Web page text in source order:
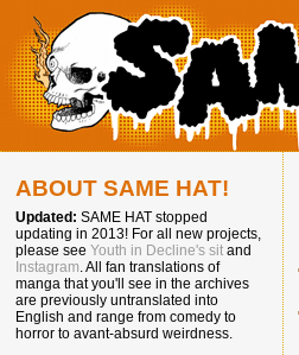
ABOUT SAME HAT!
Updated: SAME HAT stopped
updating in 2013! For all new projects,
please see Youth in Decline's sit and
Instagram. All fan translations of
manga that you'll see in the archives
are previously untranslated into
English and range from comedy to
horror to avant-absurd weirdness.